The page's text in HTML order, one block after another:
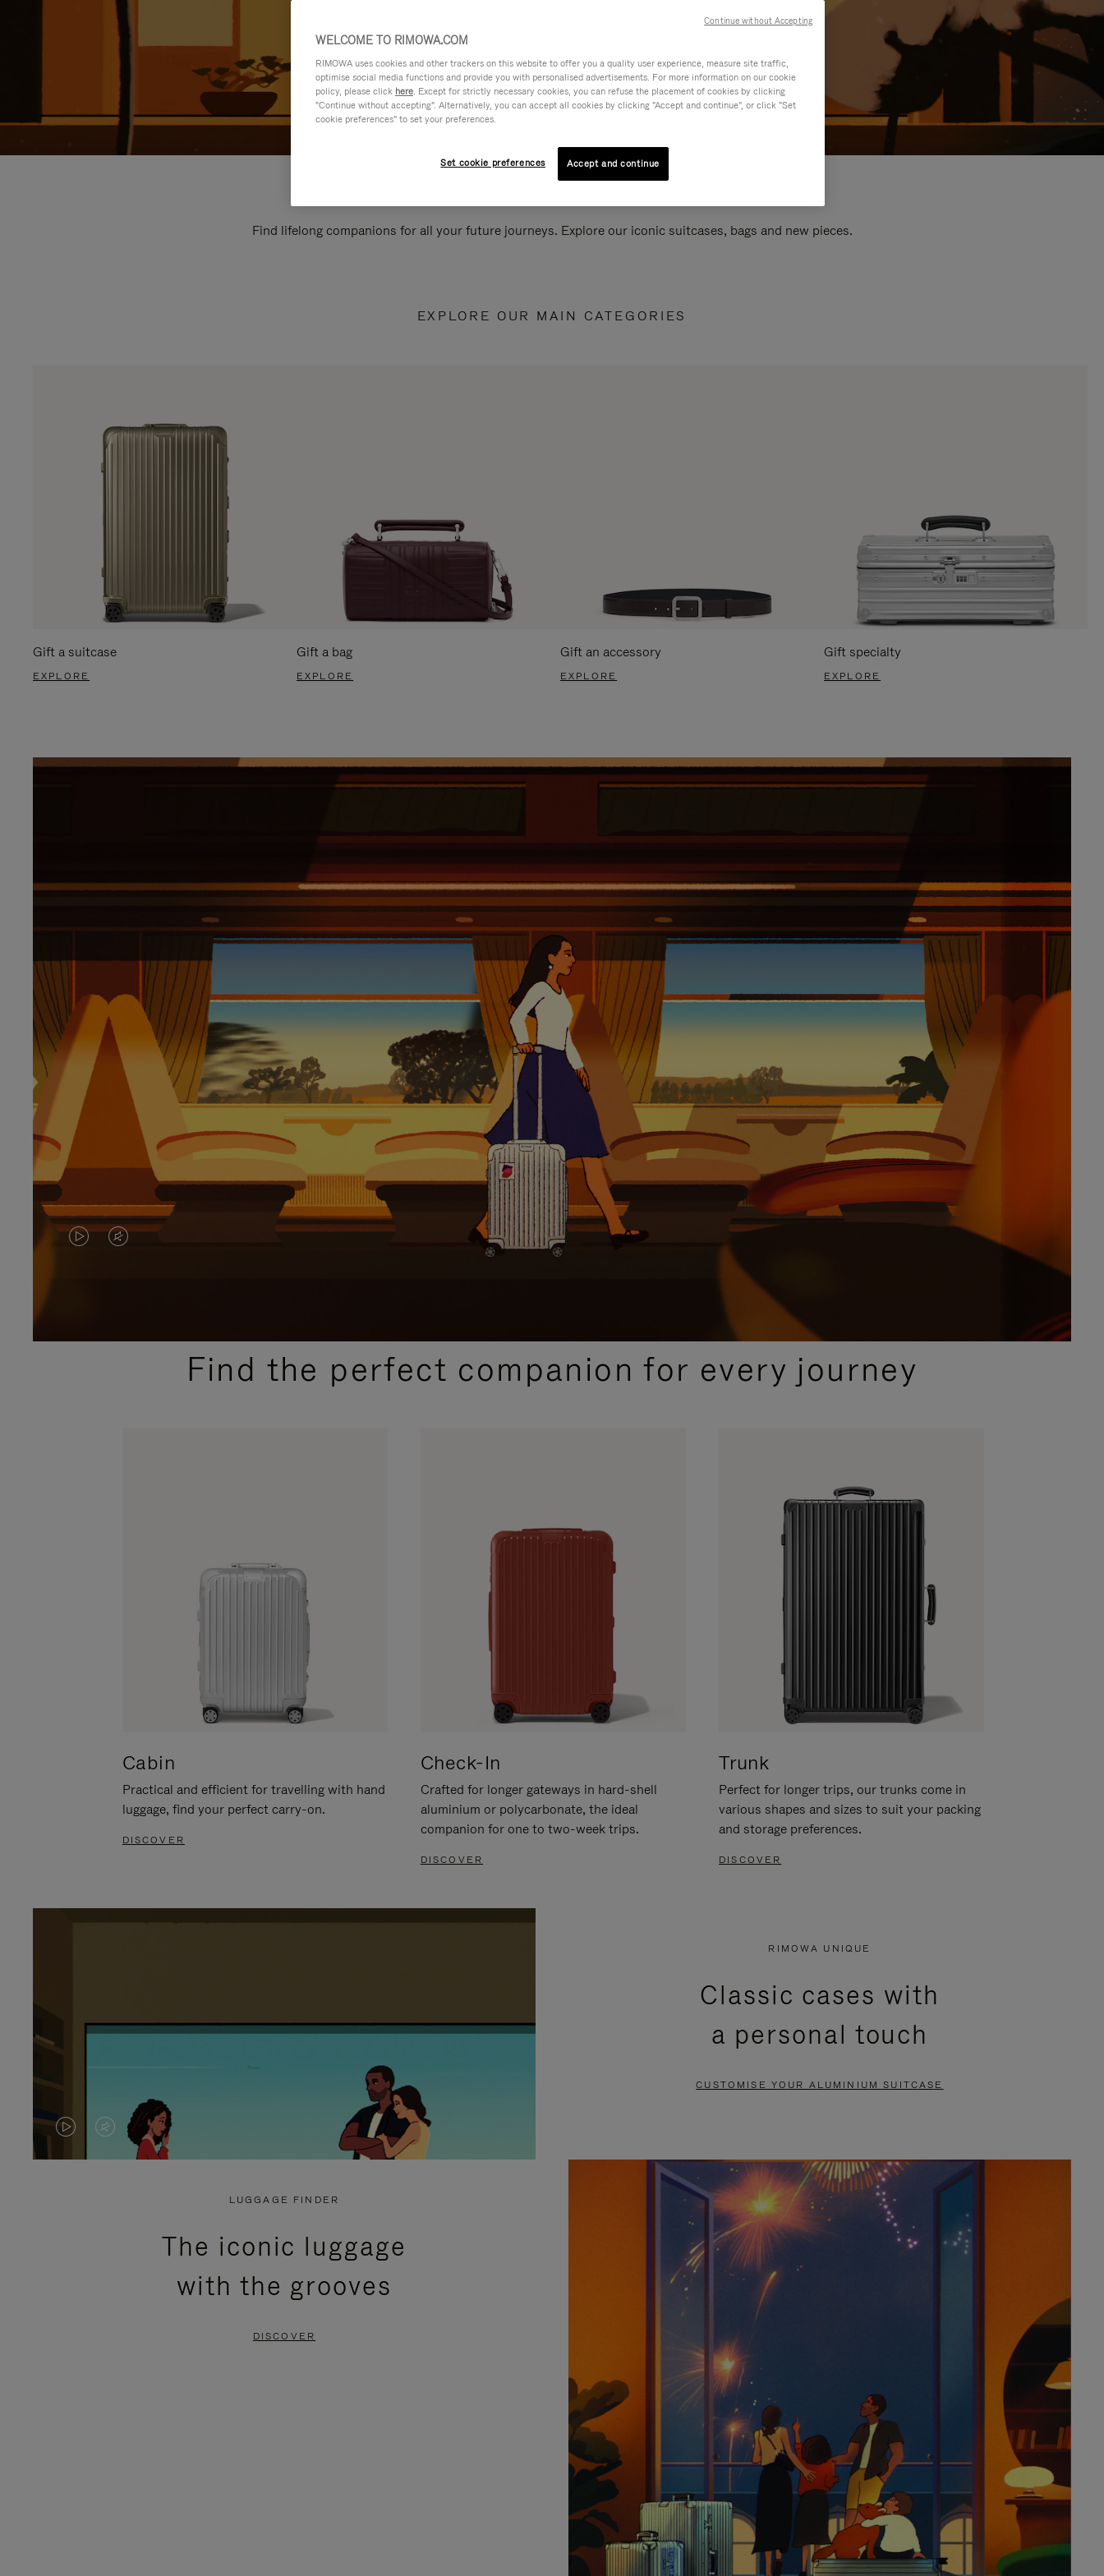
Find lifelong companions for all your future journeys. Explore our iconic suitcases, bags and new pieces.
EXPLORE OUR MAIN CATEGORIES
Gift a suitcase
EXPLORE
Gift a bag
EXPLORE
Gift an accessory
EXPLORE
Gift specialty
EXPLORE
VIDEO
PLEASE
VIDEO
PLEASE
PRESSFind the perfect companion for every journey
Cabin
Practical and efficient for travelling with hand
luggage, find your perfect carry-on.
DISCOVER
Check-In
Crafted for longer gateways in hard-shell
aluminium or polycarbonate, the ideal
companion for one to two-week trips.
DISCOVER
Trunk
Perfect for longer trips, our trunks come in
various shapes and sizes to suit your packing
and storage preferences.
DISCOVER
VIDEO
VIDEO
PRESS
RIMOWA UNIQUE
Classic cases with
a personal touch
CUSTOMISE YOUR ALUMINIUM SUITCASE
LUGGAGE FINDER
The iconic luggage
with the grooves
DISCOVER
WELCOME TO RIMOWA.COM
RIMOWA uses cookies and other trackers on this website to offer you a quality user experience, measure site traffic,
optimise social media functions and provide you with personalised advertisements. For more information on our cookie
policy, please click here. Except for strictly necessary cookies, you can refuse the placement of cookies by clicking
"Continue without accepting". Alternatively, you can accept all cookies by clicking "Accept and continue", or click "Set
cookie preferences" to set your preferences.
Set cookie preferences Accept and continue
Continue without Accepting